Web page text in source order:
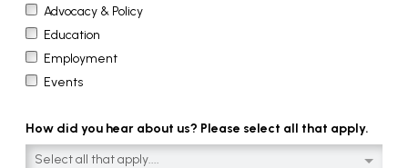
Advocacy & Policy
Education
Employment
Events
How did you hear about us? Please select all that apply.
Select all that apply....